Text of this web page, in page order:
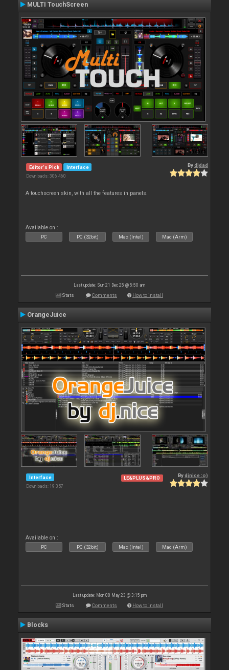
MULTI TouchScreen
Editor's Pick Interface
Downloads: 306 460
Bydjdad
A touchscreen skin, with all the features in panels.
Available on :
PC PC (32bit) Mac (Intel) Mac (Arm)
Last update: Sun 21 Dec 25 @ 5:50 am
Stats Comments How to install
OrangeJuice
Interface
Downloads: 19 357
LE&PLUS&PRO Bydjnice :o)
Available on :
PC PC (32bit) Mac (Intel) Mac (Arm)
Last update: Mon 08 May 23 @ 3:15 pm
Stats Comments How to install
Blocks